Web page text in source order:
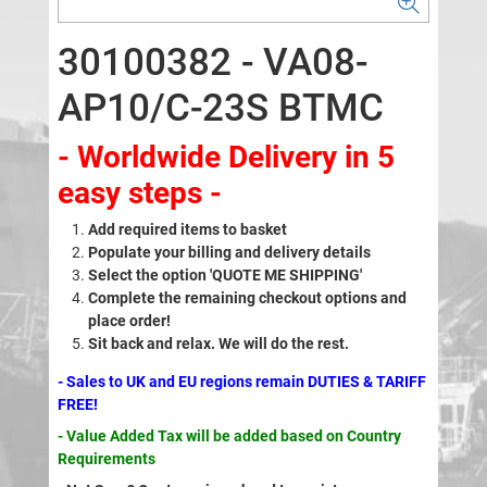
30100382 - VA08-
AP10/C-23S BTMC
- Worldwide Delivery in 5
easy steps -
Add required items to basket
Populate your billing and delivery details
Select the option 'QUOTE ME SHIPPING'
Complete the remaining checkout options and
place order!
Sit back and relax. We will do the rest.
- Sales to UK and EU regions remain DUTIES & TARIFF
FREE!
- Value Added Tax will be added based on Country
Requirements